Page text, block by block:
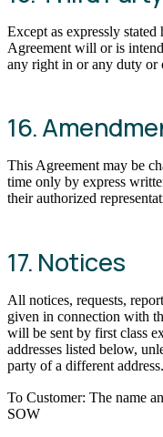
Except as expressly
Agreement will or is
any right in or any duty or
16.
This Agreement may be
time only by express
their authorized
17. Notices
All notices, requests,
given in connection with
will be sent by first class
addresses listed below,
party of a different address.
To Customer: The name
SOW